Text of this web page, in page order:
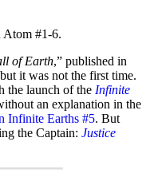
Atom #1-6.
of Earth,” published in
it was not the first time.
the launch of the Infinite
an explanation in the
Infinite Earths #5. But
the Captain: Justice